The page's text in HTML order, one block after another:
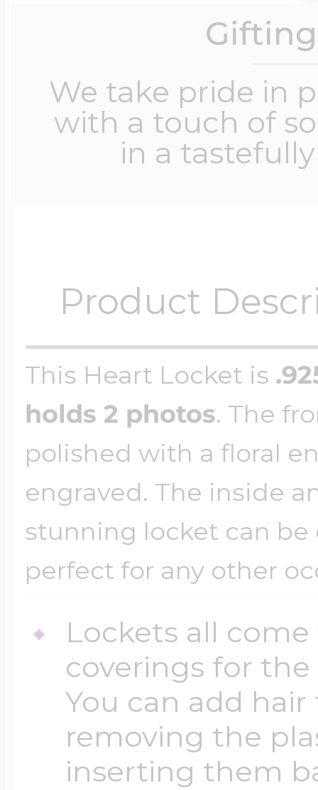
We take pride in
with a touch of
in a
Product
This Heart Locket is
holds 2 photos. The
polished with a floral
engraved. The inside
stunning locket can be
perfect for any other
Lockets all
coverings for
You can add
removing the
inserting them